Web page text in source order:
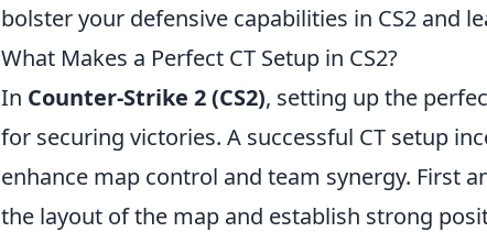
bolster your defensive capabilities in CS2 and
What Makes a Perfect CT Setup in CS2?
In Counter-Strike 2 (CS2), setting up the
for securing victories. A successful CT setup
enhance map control and team synergy. First
the layout of the map and establish strong